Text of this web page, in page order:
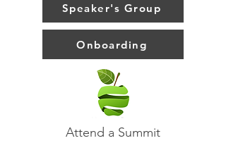
Speaker's Group
Onboarding
Attend a Summit